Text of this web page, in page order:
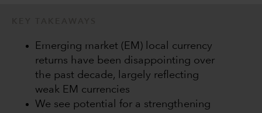
Emerging market (EM) local currency
returns have been disappointing over
the past decade, largely reflecting
weak EM currencies
We see potential for a strengthening